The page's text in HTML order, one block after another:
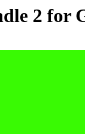
2 for